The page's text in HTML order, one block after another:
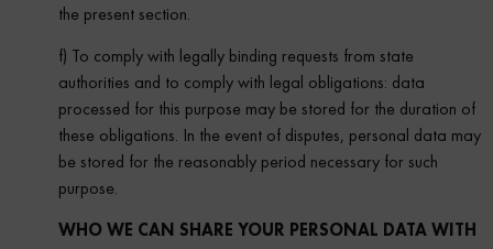
the present section.
f) To comply with legally binding requests from state
authorities and to comply with legal obligations: data
processed for this purpose may be stored for the duration of
these obligations. In the event of disputes, personal data may
be stored for the reasonably period necessary for such
purpose.
WHO WE CAN SHARE YOUR PERSONAL DATA WITH